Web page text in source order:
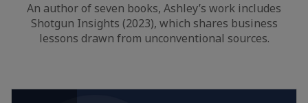
An author of seven books, Ashley’s work includes
Shotgun Insights (2023), which shares business
lessons drawn from unconventional sources.